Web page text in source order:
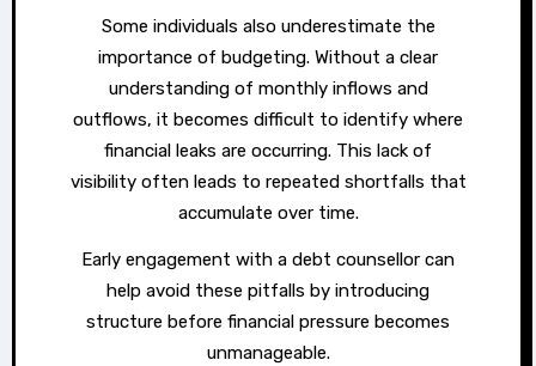
Some individuals also underestimate the
importance of budgeting. Without a clear
understanding of monthly inflows and
outflows, it becomes difficult to identify where
financial leaks are occurring. This lack of
visibility often leads to repeated shortfalls that
accumulate over time.
Early engagement with a debt counsellor can
help avoid these pitfalls by introducing
structure before financial pressure becomes
unmanageable.